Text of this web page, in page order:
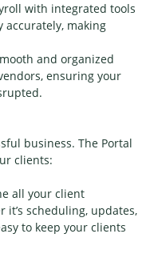
with integrated tools
accurately, making
and organized
ensuring your
business. The Portal
clients:
all your client
scheduling, updates,
to keep your clients